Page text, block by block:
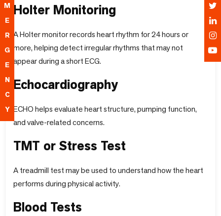
M
E
R
G
E
N
C
Y
Holter Monitoring
A Holter monitor records heart rhythm for 24 hours or
more, helping detect irregular rhythms that may not
appear during a short ECG.
Echocardiography
ECHO helps evaluate heart structure, pumping function,
and valve-related concerns.
TMT or Stress Test
A treadmill test may be used to understand how the heart
performs during physical activity.
Blood Tests